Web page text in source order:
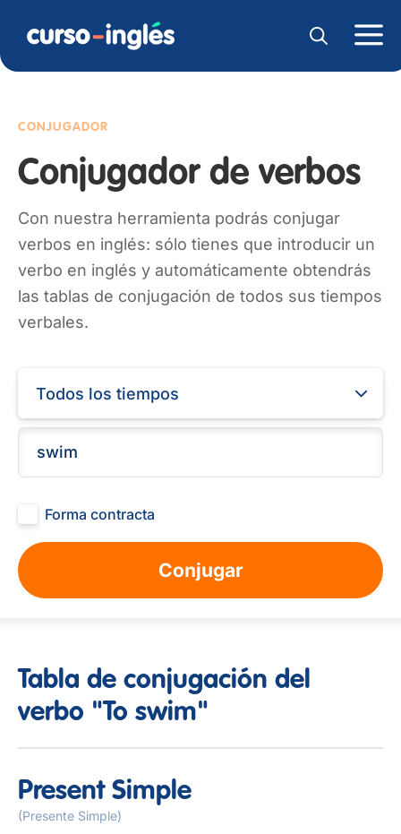
CONJUGADOR
Conjugador de verbos
Con nuestra herramienta podrás conjugar
verbos en inglés: sólo tienes que introducir un
verbo en inglés y automáticamente obtendrás
las tablas de conjugación de todos sus tiempos
verbales.
Todos los tiempos
Forma contracta
Conjugar
Tabla de conjugación del
verbo "To swim"
Present Simple
(Presente Simple)